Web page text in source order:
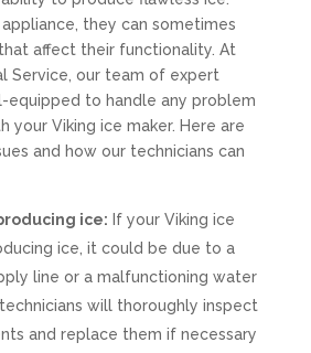
they can sometimes
affect their functionality. At
Service, our team of expert
equipped to handle any problem
your Viking ice maker. Here are
and how our technicians can
ice: If your Viking ice
ice, it could be due to a
line or a malfunctioning water
will thoroughly inspect
and replace them if necessary